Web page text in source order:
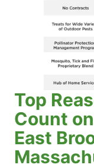
Top
Count
East